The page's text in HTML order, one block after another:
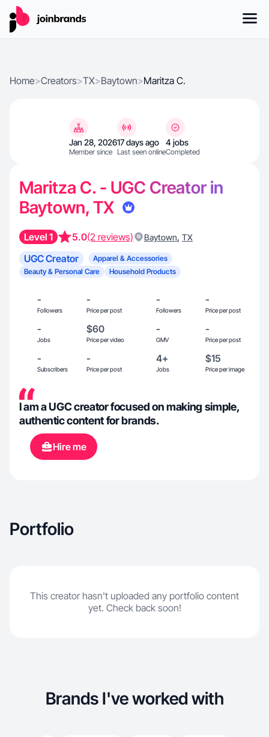
Home>Creators>TX>Baytown>Maritza C.
Jan 28, 2026
Member since
17 days ago
Last seen online
4 jobs
Completed
Maritza C. - UGC Creator in
Baytown, TX
Level 1 5.0(2 reviews) Baytown, TX
UGC Creator
Apparel & Accessories
Beauty & Personal Care
Household Products
-
Followers
-
Price per post
-
Followers
-
Price per post
-
Jobs
$60
Price per video
-
GMV
-
Price per post
-
Subscribers
-
Price per post
4+
Jobs
$15
Price per image
I am a UGC creator focused on making simple,
authentic content for brands.
Hire me
Portfolio
This creator hasn't uploaded any portfolio content
yet. Check back soon!
Brands I've worked with